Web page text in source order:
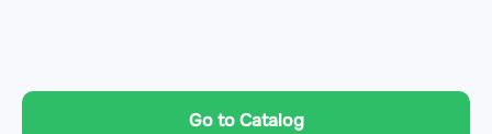
Go to Catalog